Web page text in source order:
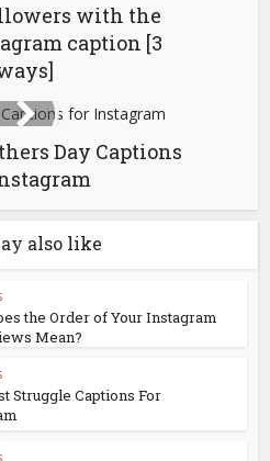
with the
caption [3
Day Captions
also like
the Order of Your Instagram
Mean?
Struggle Captions For